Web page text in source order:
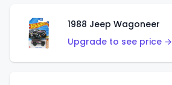
1988 Jeep Wagoneer
Upgrade to see price →